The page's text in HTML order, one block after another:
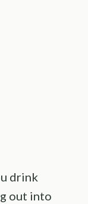
drink
out into